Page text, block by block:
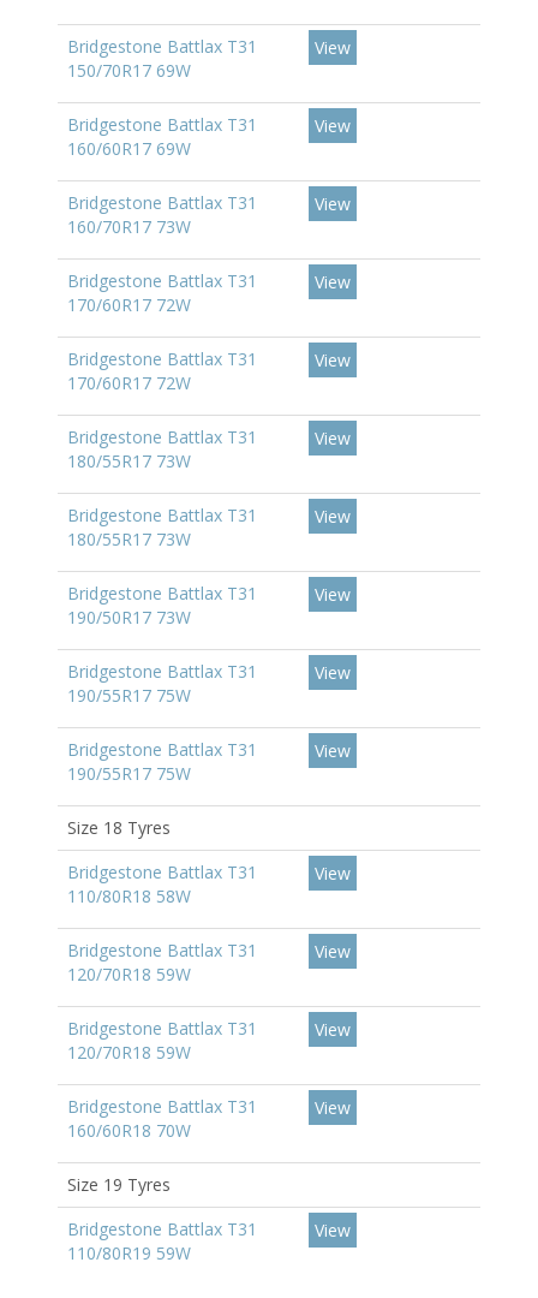
Bridgestone Battlax T31
150/70R17 69W
View
Bridgestone Battlax T31
160/60R17 69W
View
Bridgestone Battlax T31
160/70R17 73W
View
Bridgestone Battlax T31
170/60R17 72W
View
Bridgestone Battlax T31
170/60R17 72W
View
Bridgestone Battlax T31
180/55R17 73W
View
Bridgestone Battlax T31
180/55R17 73W
View
Bridgestone Battlax T31
190/50R17 73W
View
Bridgestone Battlax T31
190/55R17 75W
View
Bridgestone Battlax T31
190/55R17 75W
View
Size 18 Tyres
Bridgestone Battlax T31
110/80R18 58W
View
Bridgestone Battlax T31
120/70R18 59W
View
Bridgestone Battlax T31
120/70R18 59W
View
Bridgestone Battlax T31
160/60R18 70W
View
Size 19 Tyres
Bridgestone Battlax T31
110/80R19 59W
View